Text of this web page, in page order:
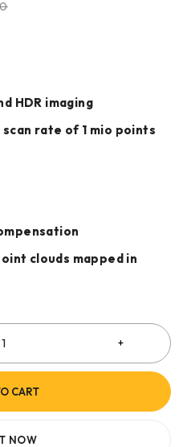
HDR imaging
rate of 1 mio points
clouds mapped in
CART
NOW